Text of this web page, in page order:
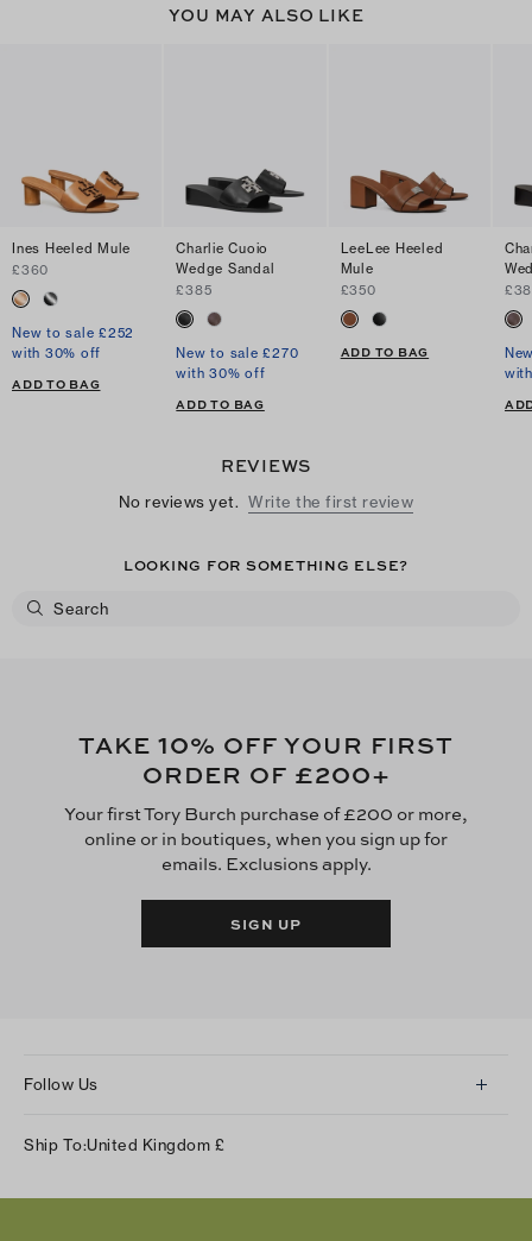
YOU MAY ALSO LIKE
Ines Heeled Mule
£360
New to sale £252
with 30% off
ADD TO BAG
Charlie Cuoio
Wedge Sandal
£385
New to sale £270
with 30% off
ADD TO BAG
LeeLee Heeled
Mule
£350
ADD TO BAG
REVIEWS
No reviews yet. Write the first review
LOOKING FOR SOMETHING ELSE?
TAKE 10% OFF YOUR FIRST
ORDER OF £200+
Your first Tory Burch purchase of £200 or more,
online or in boutiques, when you sign up for
emails. Exclusions apply.
SIGN UP
Follow Us
Twitter
Ship To:United Kingdom £